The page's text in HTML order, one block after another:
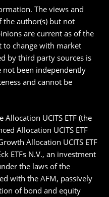
The views and
the author(s) but not
are current as of the
to change with market
by third party sources is
not been independently
and cannot be
UCITS ETF (the
Allocation UCITS ETF
Allocation UCITS ETF
ETFs N.V., an investment
the laws of the
with the AFM, passively
of bond and equity